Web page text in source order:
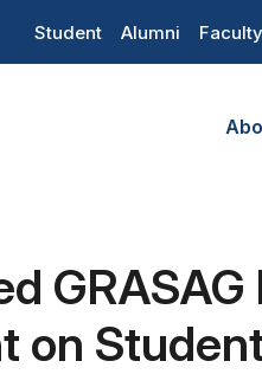
Top
Student Alumni
on